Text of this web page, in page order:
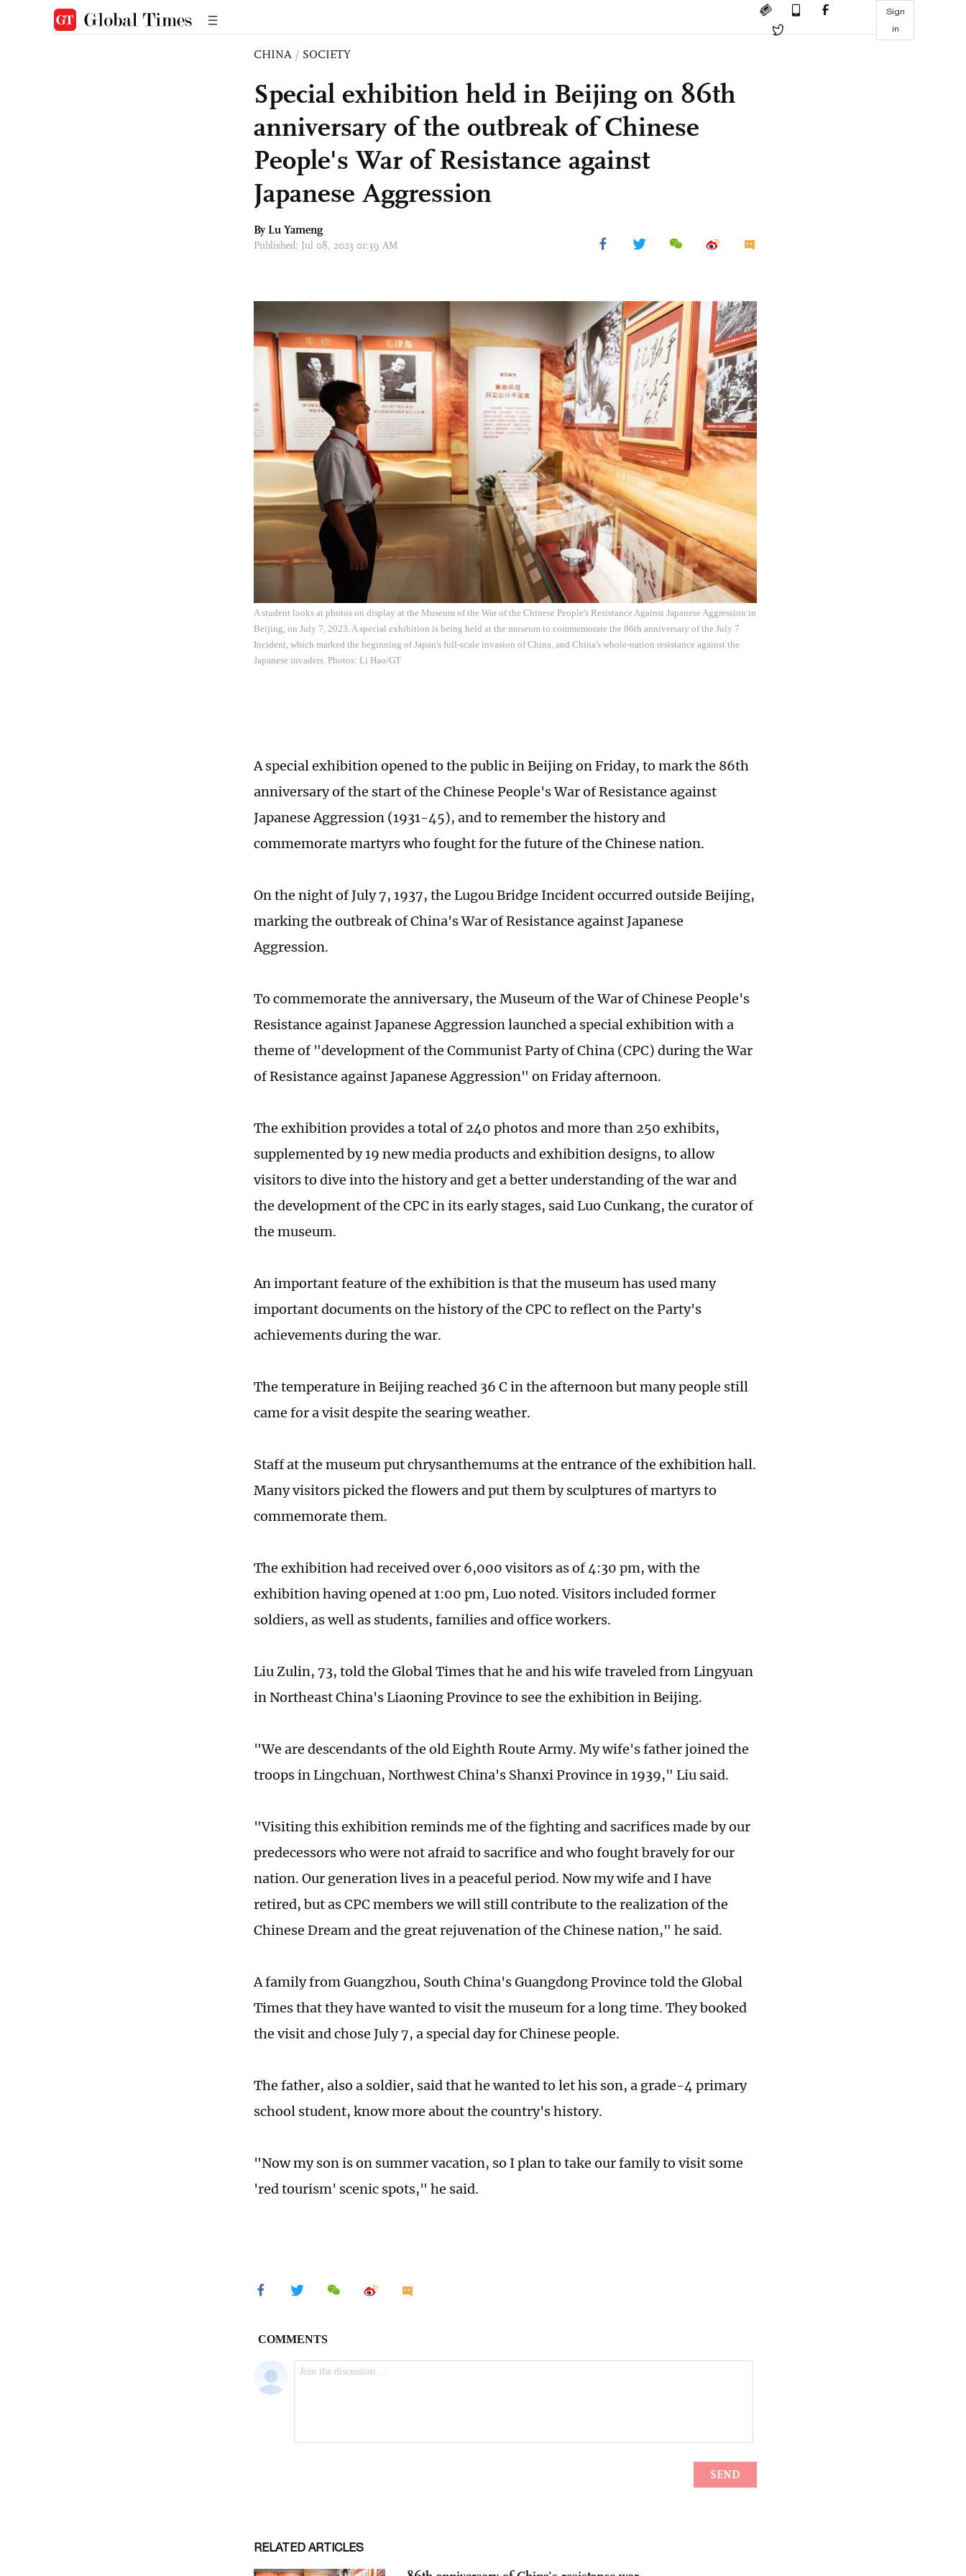
Sign
in
CHINA / SOCIETY
Special exhibition held in Beijing on 86th
anniversary of the outbreak of Chinese
People's War of Resistance against
Japanese Aggression
By Lu Yameng
Published: Jul 08, 2023 01:39 AM
A student looks at photos on display at the Museum of the War of the Chinese People's Resistance Against Japanese Aggression in
Beijing, on July 7, 2023. A special exhibition is being held at the museum to commemorate the 86th anniversary of the July 7
Incident, which marked the beginning of Japan's full-scale invasion of China, and China's whole-nation resistance against the
Japanese invaders. Photos: Li Hao/GT
A special exhibition opened to the public in Beijing on Friday, to mark the 86th
anniversary of the start of the Chinese People's War of Resistance against
Japanese Aggression (1931-45), and to remember the history and
commemorate martyrs who fought for the future of the Chinese nation.
On the night of July 7, 1937, the Lugou Bridge Incident occurred outside Beijing,
marking the outbreak of China's War of Resistance against Japanese
Aggression.
To commemorate the anniversary, the Museum of the War of Chinese People's
Resistance against Japanese Aggression launched a special exhibition with a
theme of "development of the Communist Party of China (CPC) during the War
of Resistance against Japanese Aggression" on Friday afternoon.
The exhibition provides a total of 240 photos and more than 250 exhibits,
supplemented by 19 new media products and exhibition designs, to allow
visitors to dive into the history and get a better understanding of the war and
the development of the CPC in its early stages, said Luo Cunkang, the curator of
the museum.
An important feature of the exhibition is that the museum has used many
important documents on the history of the CPC to reflect on the Party's
achievements during the war.
The temperature in Beijing reached 36 C in the afternoon but many people still
came for a visit despite the searing weather.
Staff at the museum put chrysanthemums at the entrance of the exhibition hall.
Many visitors picked the flowers and put them by sculptures of martyrs to
commemorate them.
The exhibition had received over 6,000 visitors as of 4:30 pm, with the
exhibition having opened at 1:00 pm, Luo noted. Visitors included former
soldiers, as well as students, families and office workers.
Liu Zulin, 73, told the Global Times that he and his wife traveled from Lingyuan
in Northeast China's Liaoning Province to see the exhibition in Beijing.
"We are descendants of the old Eighth Route Army. My wife's father joined the
troops in Lingchuan, Northwest China's Shanxi Province in 1939," Liu said.
"Visiting this exhibition reminds me of the fighting and sacrifices made by our
predecessors who were not afraid to sacrifice and who fought bravely for our
nation. Our generation lives in a peaceful period. Now my wife and I have
retired, but as CPC members we will still contribute to the realization of the
Chinese Dream and the great rejuvenation of the Chinese nation," he said.
A family from Guangzhou, South China's Guangdong Province told the Global
Times that they have wanted to visit the museum for a long time. They booked
the visit and chose July 7, a special day for Chinese people.
The father, also a soldier, said that he wanted to let his son, a grade-4 primary
school student, know more about the country's history.
"Now my son is on summer vacation, so I plan to take our family to visit some
'red tourism' scenic spots," he said.
RELATED ARTICLES